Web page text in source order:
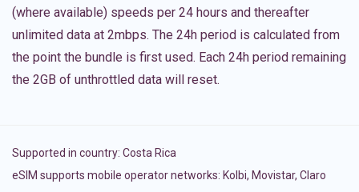
(where available) speeds per 24 hours and thereafter
unlimited data at 2mbps. The 24h period is calculated from
the point the bundle is first used. Each 24h period remaining
the 2GB of unthrottled data will reset.
Supported in country: Costa Rica
eSIM supports mobile operator networks: Kolbi, Movistar, Claro